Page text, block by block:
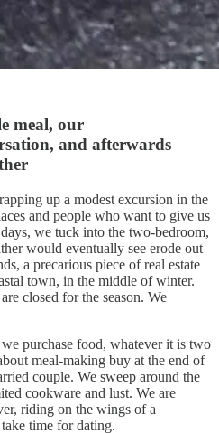
meal, our
and afterwards
up a modest excursion in the
and people who want to give us
we tuck into the two-bedroom,
would eventually see erode out
a precarious piece of real estate
town, in the middle of winter.
closed for the season. We
purchase food, whatever it is two
meal-making buy at the end of
couple. We sweep around the
cookware and lust. We are
riding on the wings of a
time for dating.